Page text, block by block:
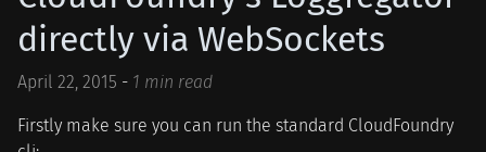
directly via WebSockets
April 22, 2015 - 1 min read
Firstly make sure you can run the standard CloudFoundry